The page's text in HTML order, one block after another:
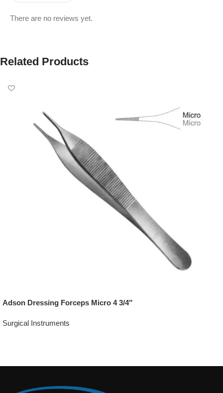
There are no reviews yet.
Related Products
Adson Dressing Forceps Micro 4 3/4″
Surgical Instruments